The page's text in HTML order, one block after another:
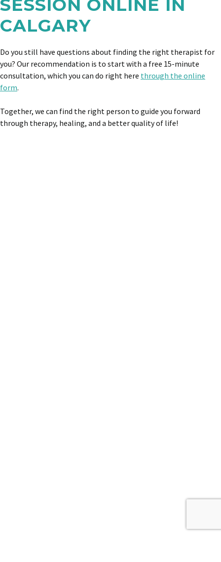
SESSION ONLINE IN
CALGARY
Do you still have questions about finding the right therapist for
you? Our recommendation is to start with a free 15-minute
consultation, which you can do right here through the online
form.
Together, we can find the right person to guide you forward
through therapy, healing, and a better quality of life!